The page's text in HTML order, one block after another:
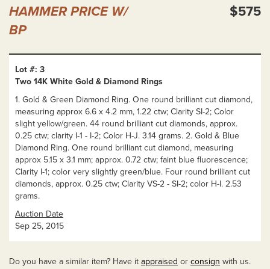
HAMMER PRICE W/
BP
$575
Lot #: 3
Two 14K White Gold & Diamond Rings
1. Gold & Green Diamond Ring. One round brilliant cut diamond,
measuring approx 6.6 x 4.2 mm, 1.22 ctw; Clarity SI-2; Color
slight yellow/green. 44 round brilliant cut diamonds, approx.
0.25 ctw; clarity I-1 - I-2; Color H-J. 3.14 grams. 2. Gold & Blue
Diamond Ring. One round brilliant cut diamond, measuring
approx 5.15 x 3.1 mm; approx. 0.72 ctw; faint blue fluorescence;
Clarity I-1; color very slightly green/blue. Four round brilliant cut
diamonds, approx. 0.25 ctw; Clarity VS-2 - SI-2; color H-I. 2.53
grams.
Auction Date
Sep 25, 2015
Do you have a similar item? Have it appraised or consign with us.